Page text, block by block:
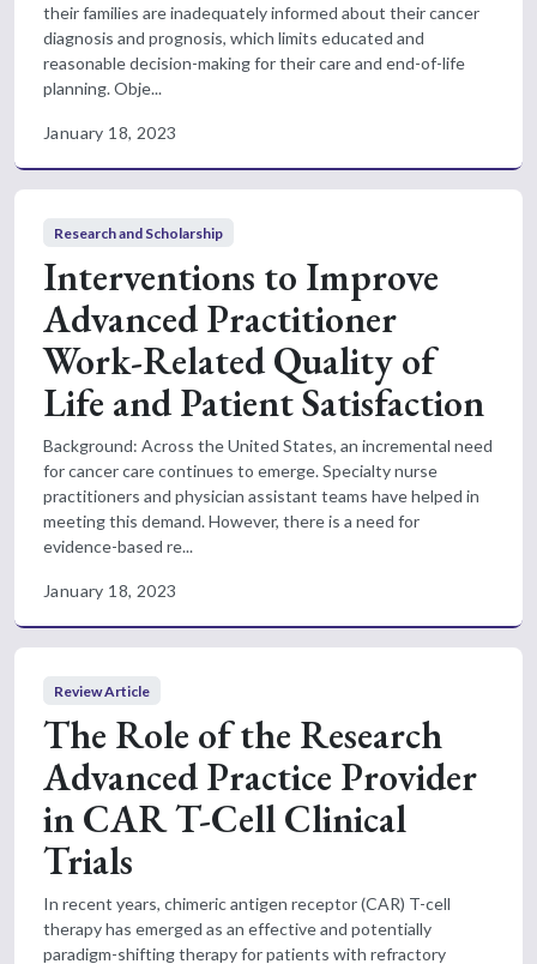
their families are inadequately informed about their cancer
diagnosis and prognosis, which limits educated and
reasonable decision-making for their care and end-of-life
planning. Obje...
January 18, 2023
Research and Scholarship
Interventions to Improve
Advanced Practitioner
Work-Related Quality of
Life and Patient Satisfaction
Background: Across the United States, an incremental need
for cancer care continues to emerge. Specialty nurse
practitioners and physician assistant teams have helped in
meeting this demand. However, there is a need for
evidence-based re...
January 18, 2023
Review Article
The Role of the Research
Advanced Practice Provider
in CAR T-Cell Clinical
Trials
In recent years, chimeric antigen receptor (CAR) T-cell
therapy has emerged as an effective and potentially
paradigm-shifting therapy for patients with refractory